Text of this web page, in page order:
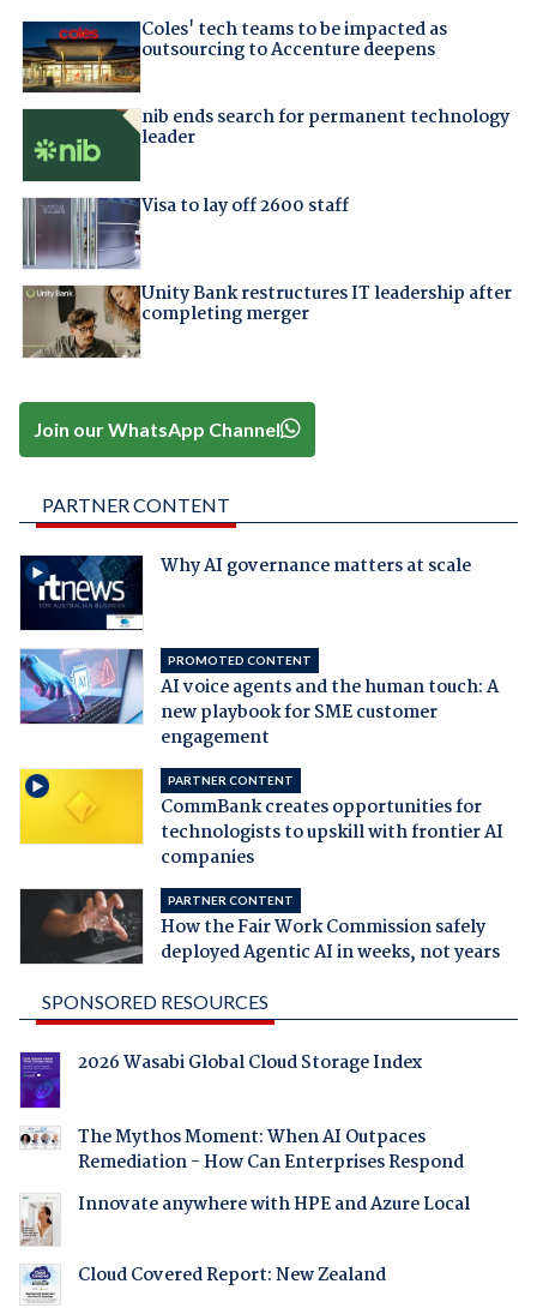
Coles' tech teams to be impacted as
outsourcing to Accenture deepens
nib ends search for permanent technology
leader
Visa to lay off 2600 staff
Unity Bank restructures IT leadership after
completing merger
Join our WhatsApp Channel
PARTNER CONTENT
Why AI governance matters at scale
PROMOTED CONTENT
AI voice agents and the human touch: A
new playbook for SME customer
engagement
PARTNER CONTENT
CommBank creates opportunities for
technologists to upskill with frontier AI
companies
PARTNER CONTENT
How the Fair Work Commission safely
deployed Agentic AI in weeks, not years
SPONSORED RESOURCES
2026 Wasabi Global Cloud Storage Index
The Mythos Moment: When AI Outpaces
Remediation - How Can Enterprises Respond
Innovate anywhere with HPE and Azure Local
Cloud Covered Report: New Zealand